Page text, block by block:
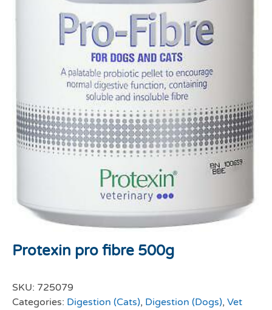
Protexin pro fibre 500g
SKU: 725079
Categories: Digestion (Cats), Digestion (Dogs), Vet